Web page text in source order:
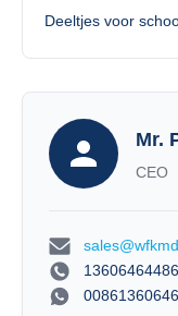
Mr.
CEO
13606464486